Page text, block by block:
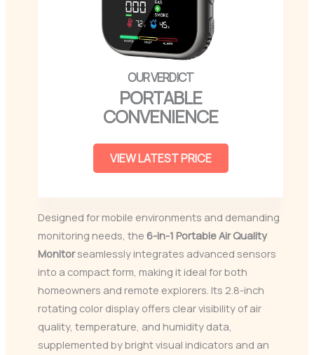
PORTABLE
CONVENIENCE
VIEW LATEST PRICE
Designed for mobile environments and demanding
monitoring needs, the 6-in-1 Portable Air Quality
Monitorseamlessly integrates advanced sensors
into a compact form, making it ideal for both
homeowners and remote explorers. Its 2.8-inch
rotating color display offers clear visibility of air
quality, temperature, and humidity data,
supplemented by bright visual indicators and an